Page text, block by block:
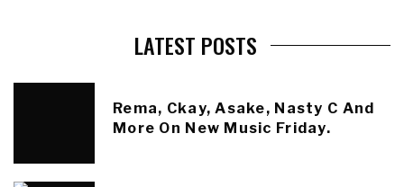
LATEST POSTS
Rema, Ckay, Asake, Nasty C And
More On New Music Friday.